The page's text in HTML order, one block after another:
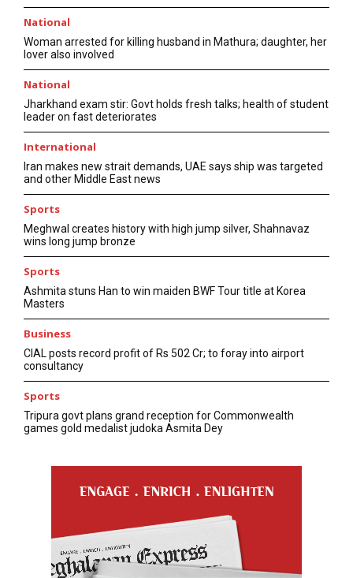
National
Woman arrested for killing husband in Mathura; daughter, her
lover also involved
National
Jharkhand exam stir: Govt holds fresh talks; health of student
leader on fast deteriorates
International
Iran makes new strait demands, UAE says ship was targeted
and other Middle East news
Sports
Meghwal creates history with high jump silver, Shahnavaz
wins long jump bronze
Sports
Ashmita stuns Han to win maiden BWF Tour title at Korea
Masters
Business
CIAL posts record profit of Rs 502 Cr; to foray into airport
consultancy
Sports
Tripura govt plans grand reception for Commonwealth
games gold medalist judoka Asmita Dey